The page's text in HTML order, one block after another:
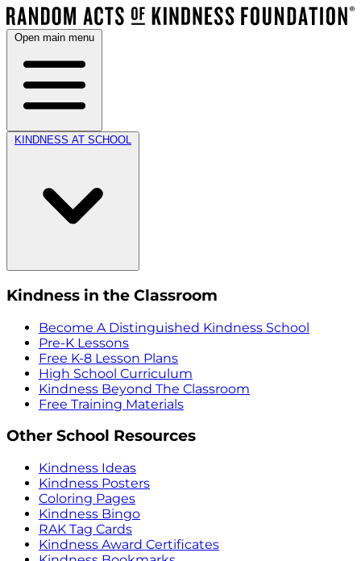
Open main menu
KINDNESS AT SCHOOL
Kindness in the Classroom
Become A Distinguished Kindness School
Pre-K Lessons
Free K-8 Lesson Plans
High School Curriculum
Kindness Beyond The Classroom
Free Training Materials
Other School Resources
Kindness Ideas
Kindness Posters
Coloring Pages
Kindness Bingo
RAK Tag Cards
Kindness Award Certificates